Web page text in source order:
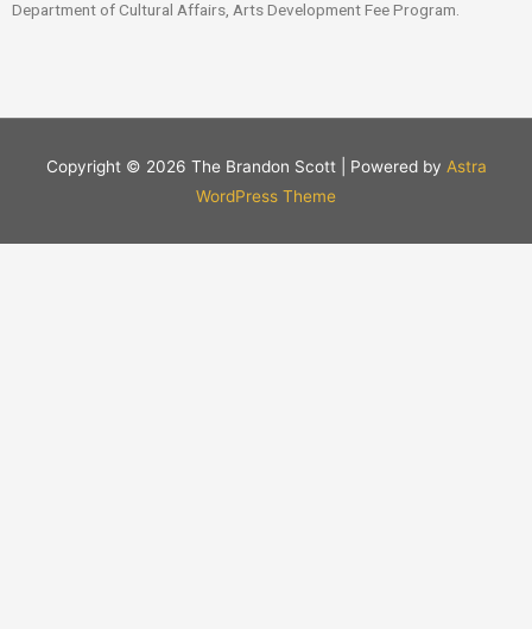
Department of Cultural Affairs, Arts Development Fee Program.
Copyright © 2026 The Brandon Scott| Powered by Astra
WordPress Theme